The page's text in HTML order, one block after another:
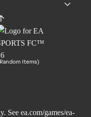
Items)
See ea.com/games/ea-